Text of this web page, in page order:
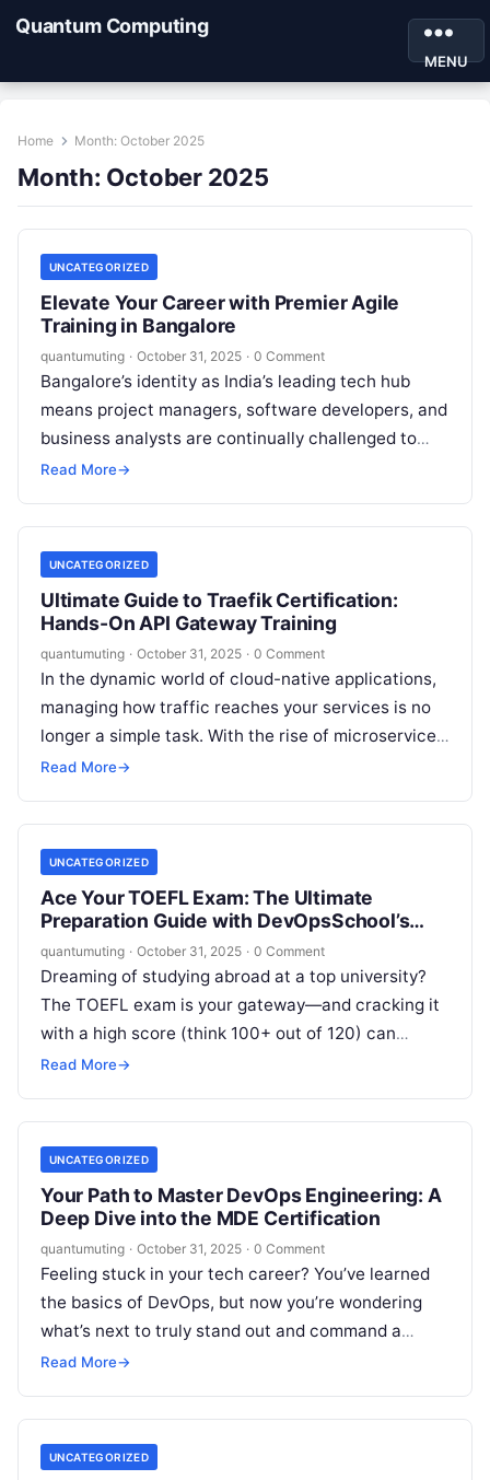
Quantum Computing
MENU
Home Month: October 2025
Month: October 2025
UNCATEGORIZED
Elevate Your Career with Premier Agile
Training in Bangalore
quantumuting · October 31, 2025 · 0 Comment
Bangalore’s identity as India’s leading tech hub
means project managers, software developers, and
business analysts are continually challenged to
innovate and adapt. Agile methodologies—Scrum,
Read More→
UNCATEGORIZED
Ultimate Guide to Traefik Certification:
Hands-On API Gateway Training
quantumuting · October 31, 2025 · 0 Comment
In the dynamic world of cloud-native applications,
managing how traffic reaches your services is no
longer a simple task. With the rise of microservices,
containers, and orchestration…
Read More→
UNCATEGORIZED
Ace Your TOEFL Exam: The Ultimate
Preparation Guide with DevOpsSchool’s
Expert Training
quantumuting · October 31, 2025 · 0 Comment
Dreaming of studying abroad at a top university?
The TOEFL exam is your gateway—and cracking it
with a high score (think 100+ out of 120) can
open…
Read More→
UNCATEGORIZED
Your Path to Master DevOps Engineering: A
Deep Dive into the MDE Certification
quantumuting · October 31, 2025 · 0 Comment
Feeling stuck in your tech career? You’ve learned
the basics of DevOps, but now you’re wondering
what’s next to truly stand out and command a
senior-level position….
Read More→
UNCATEGORIZED